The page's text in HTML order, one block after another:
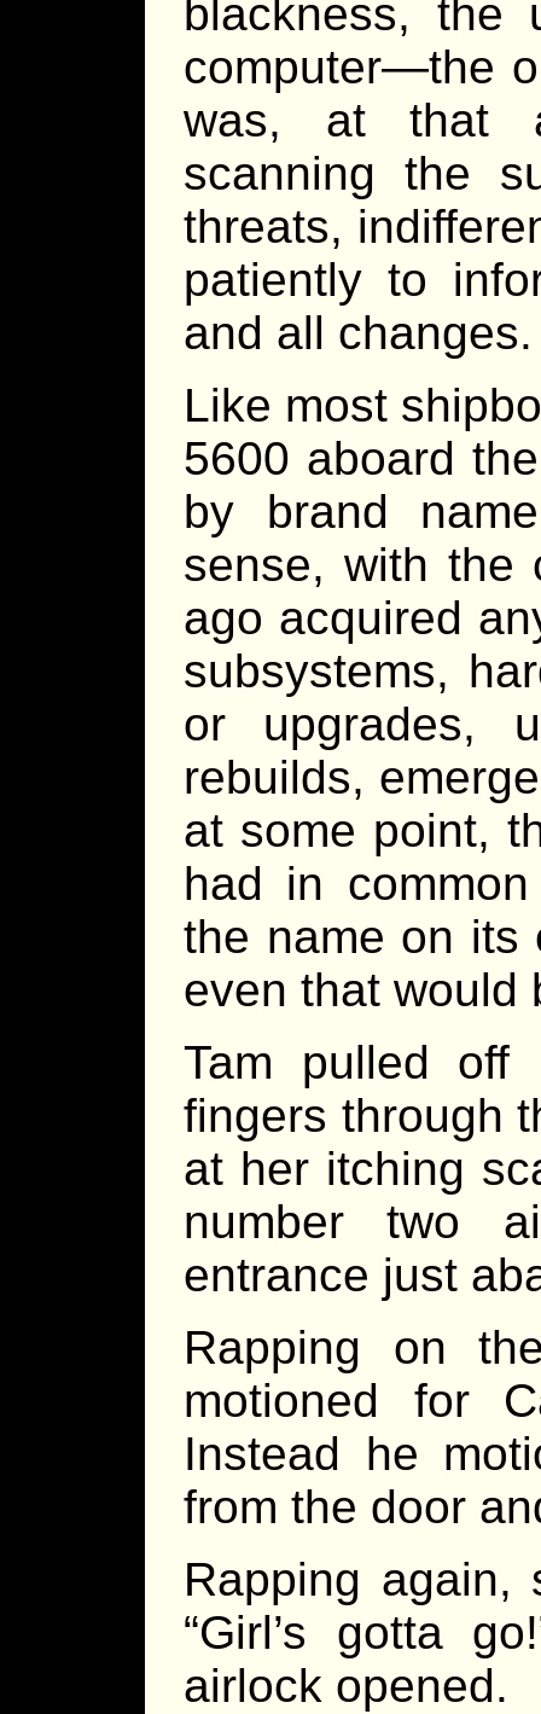
blackness, the
computer—the
was, at that
scanning the
threats,
patiently to
and all changes.
Like most
5600 aboard
by brand
sense, with the
ago acquired
subsystems,
or upgrades,
rebuilds,
at some point,
had in
the name on its
even that would
Tam pulled off
fingers through
at her itching
number two
entrance just
Rapping on
motioned for
Instead he
from the door
Rapping again,
“Girl’s gotta
airlock opened.